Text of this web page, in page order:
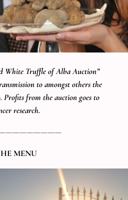
White Truffle of Alba Auction”
to amongst others the
from the auction goes to
research.
MENU